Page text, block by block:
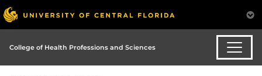
College of Health Professions and Sciences